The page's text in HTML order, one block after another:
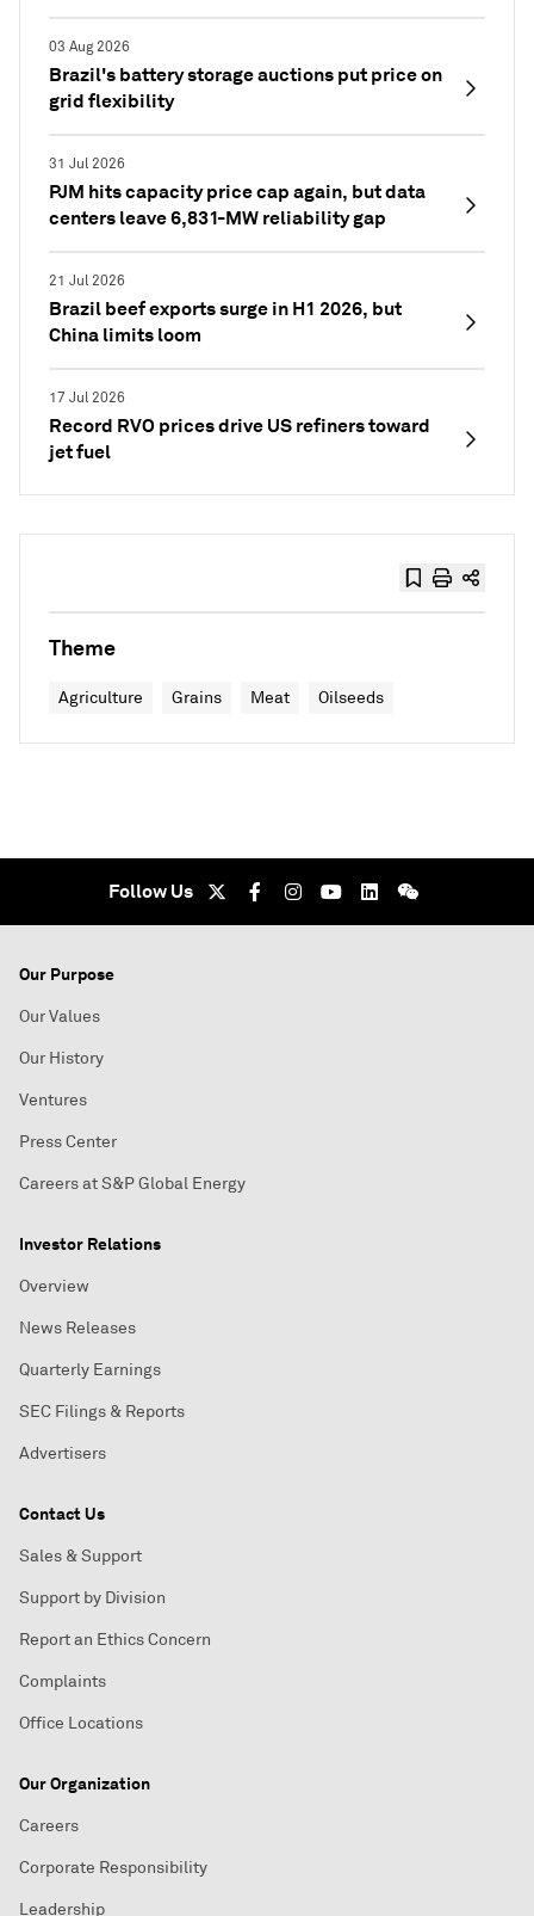
03 Aug 2026
Brazil's battery storage auctions put price on
grid flexibility
31 Jul 2026
PJM hits capacity price cap again, but data
centers leave 6,831-MW reliability gap
21 Jul 2026
Brazil beef exports surge in H1 2026, but
China limits loom
17 Jul 2026
Record RVO prices drive US refiners toward
jet fuel
Theme
Agriculture Grains Meat Oilseeds
Follow Us
Our Purpose
Our Values
Our History
Ventures
Press Center
Careers at S&P Global Energy
Investor Relations
Overview
News Releases
Quarterly Earnings
SEC Filings & Reports
Advertisers
Contact Us
Sales & Support
Support by Division
Report an Ethics Concern
Complaints
Office Locations
Our Organization
Careers
Corporate Responsibility
Leadership